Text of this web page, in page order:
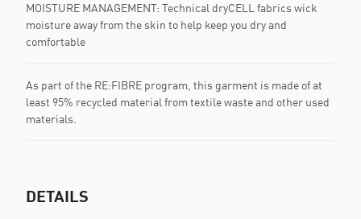
MOISTURE MANAGEMENT: Technical dryCELL fabrics wick
moisture away from the skin to help keep you dry and
comfortable
As part of the RE:FIBRE program, this garment is made of at
least 95% recycled material from textile waste and other used
materials.
DETAILS